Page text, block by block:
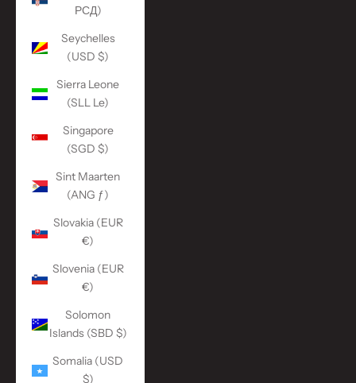
РСД)
Seychelles
(USD $)
Sierra Leone
(SLL Le)
Singapore
(SGD $)
Sint Maarten
(ANG ƒ)
Slovakia (EUR
€)
Slovenia (EUR
€)
Solomon
Islands (SBD $)
Somalia (USD
$)